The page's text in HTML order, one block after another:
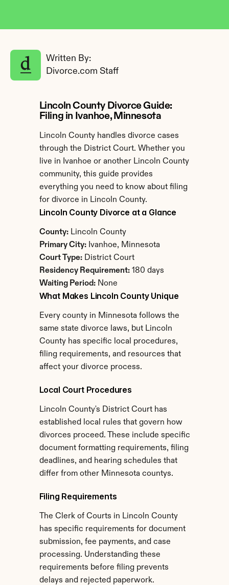
Written By:
Divorce.com Staff
Lincoln County Divorce Guide:
Filing in Ivanhoe, Minnesota
Lincoln County handles divorce cases
through the District Court. Whether you
live in Ivanhoe or another Lincoln County
community, this guide provides
everything you need to know about filing
for divorce in Lincoln County.
Lincoln County Divorce at a Glance
County: Lincoln County
Primary City: Ivanhoe, Minnesota
Court Type: District Court
Residency Requirement: 180 days
Waiting Period: None
What Makes Lincoln County Unique
Every county in Minnesota follows the
same state divorce laws, but Lincoln
County has specific local procedures,
filing requirements, and resources that
affect your divorce process.
Local Court Procedures
Lincoln County's District Court has
established local rules that govern how
divorces proceed. These include specific
document formatting requirements, filing
deadlines, and hearing schedules that
differ from other Minnesota countys.
Filing Requirements
The Clerk of Courts in Lincoln County
has specific requirements for document
submission, fee payments, and case
processing. Understanding these
requirements before filing prevents
delays and rejected paperwork.